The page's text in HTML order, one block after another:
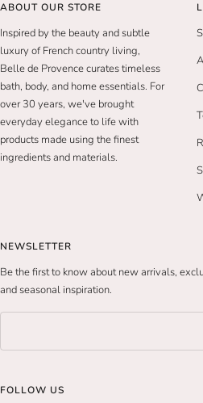
ABOUT OUR STORE
Inspired by the beauty and subtle
luxury of French country living,
Belle de Provence curates timeless
bath, body, and home essentials. For
over 30 years, we've brought
everyday elegance to life with
products made using the finest
ingredients and materials.
NEWSLETTER
Be the first to know about new arrivals,
and seasonal inspiration.
FOLLOW US